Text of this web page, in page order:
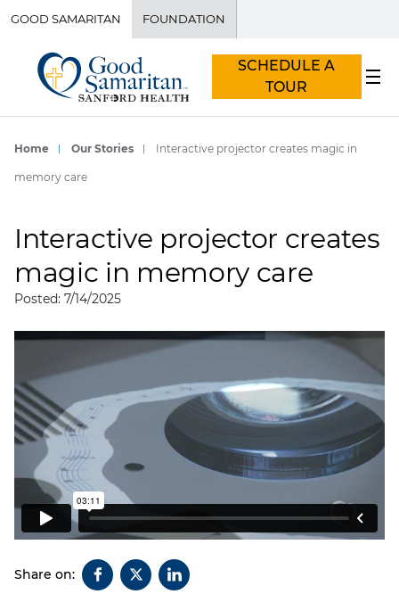
GOOD SAMARITAN FOUNDATION
SCHEDULE A
TOUR
Home Our Stories Interactive projector creates magic in
memory care
Interactive projector creates
magic in memory care
Posted: 7/14/2025
Share on: